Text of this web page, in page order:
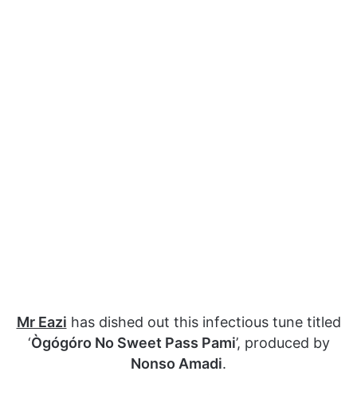
Mr Eazi has dished out this infectious tune titled
‘Ògógóro No Sweet Pass Pami’, produced by
Nonso Amadi.